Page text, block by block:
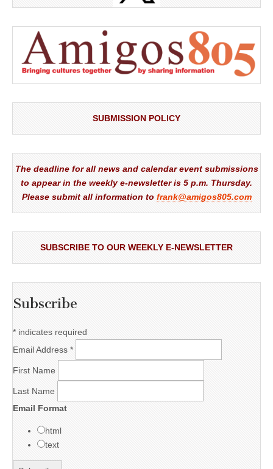
SUBMISSION POLICY
The deadline for all news and calendar event submissions
to appear in the weekly e-newsletter is 5 p.m. Thursday.
Please submit all information to frank@amigos805.com
SUBSCRIBE TO OUR WEEKLY E-NEWSLETTER
Subscribe
* indicates required
Email Address *
First Name
Last Name
Email Format
html
text